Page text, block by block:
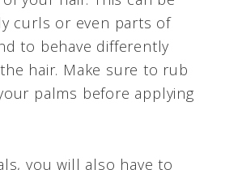
curls or even parts of
to behave differently
hair. Make sure to rub
palms before applying
you will also have to